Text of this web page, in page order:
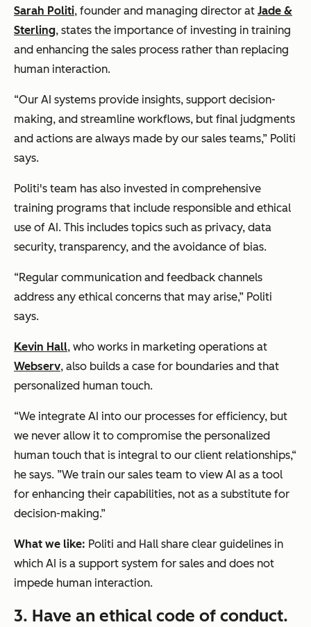
Sarah Politi, founder and managing director at Jade &
Sterling, states the importance of investing in training
and enhancing the sales process rather than replacing
human interaction.
“Our AI systems provide insights, support decision-
making, and streamline workflows, but final judgments
and actions are always made by our sales teams,” Politi
says.
Politi's team has also invested in comprehensive
training programs that include responsible and ethical
use of AI. This includes topics such as privacy, data
security, transparency, and the avoidance of bias.
“Regular communication and feedback channels
address any ethical concerns that may arise,” Politi
says.
Kevin Hall, who works in marketing operations at
Webserv, also builds a case for boundaries and that
personalized human touch.
“We integrate AI into our processes for efficiency, but
we never allow it to compromise the personalized
human touch that is integral to our client relationships,“
he says. ”We train our sales team to view AI as a tool
for enhancing their capabilities, not as a substitute for
decision-making.”
What we like: Politi and Hall share clear guidelines in
which AI is a support system for sales and does not
impede human interaction.
3. Have an ethical code of conduct.